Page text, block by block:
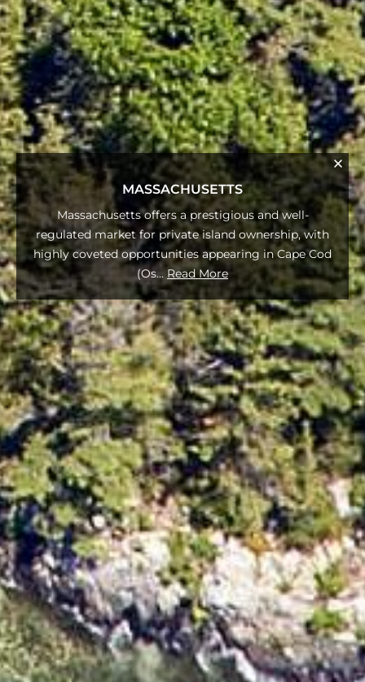
MASSACHUSETTS
Massachusetts offers a prestigious and well-
regulated market for private island ownership, with
highly coveted opportunities appearing in Cape Cod
(Os...Read More